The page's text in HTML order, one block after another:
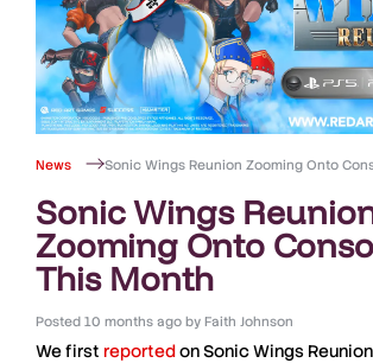
News Sonic Wings Reunion Zooming Onto
Sonic Wings
Zooming Onto
This Month
Posted 10 months ago byFaith Johnson
We first reportedonSonic Wings Reunion